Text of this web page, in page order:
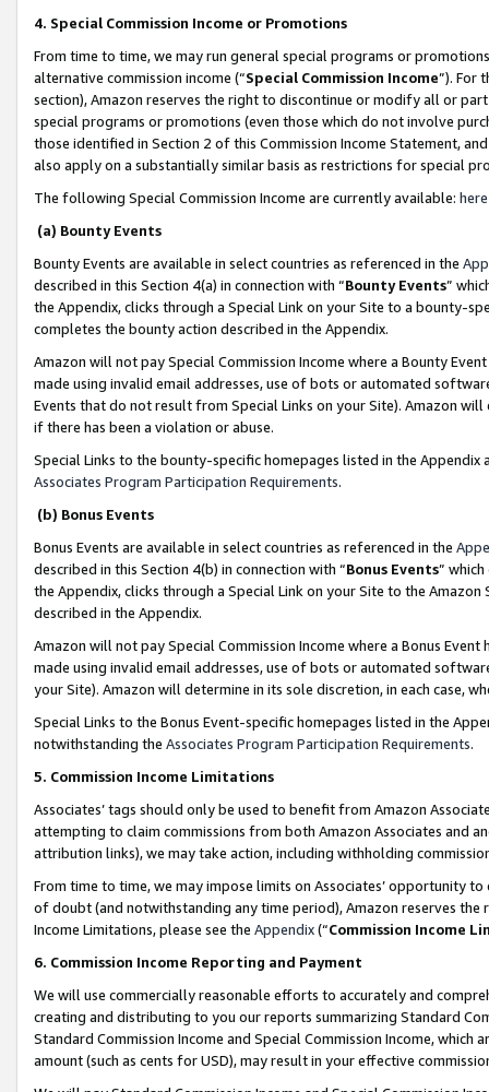
4. Special Commission Income or Promotions
From time to time, we may run general special programs or
alternative commission income (“Special Commission Income”). For
section), Amazon reserves the right to discontinue or modify all or
special programs or promotions (even those which do not involve
those identified in Section 2 of this Commission Income Statement,
also apply on a substantially similar basis as restrictions for special
The following Special Commission Income are currently available: here
(a) Bounty Events
Bounty Events are available in select countries as referenced in the
described in this Section 4(a) in connection with “Bounty Events”
the Appendix, clicks through a Special Link on your Site to a bounty-
completes the bounty action described in the Appendix.
Amazon will not pay Special Commission Income where a Bounty
made using invalid email addresses, use of bots or automated
Events that do not result from Special Links on your Site). Amazon
if there has been a violation or abuse.
Special Links to the bounty-specific homepages listed in the
Associates Program Participation Requirements.
(b) Bonus Events
Bonus Events are available in select countries as referenced in the
described in this Section 4(b) in connection with “Bonus Events”
the Appendix, clicks through a Special Link on your Site to the
described in the Appendix.
Amazon will not pay Special Commission Income where a Bonus
made using invalid email addresses, use of bots or automated
your Site). Amazon will determine in its sole discretion, in each case,
Special Links to the Bonus Event-specific homepages listed in the
notwithstanding the Associates Program Participation Requirements.
5. Commission Income Limitations
Associates’ tags should only be used to benefit from Amazon
attempting to claim commissions from both Amazon Associates and
attribution links), we may take action, including withholding
From time to time, we may impose limits on Associates’ opportunity
of doubt (and notwithstanding any time period), Amazon reserves
Income Limitations, please see the Appendix(“Commission Income
6. Commission Income Reporting and Payment
We will use commercially reasonable efforts to accurately and
creating and distributing to you our reports summarizing Standard
Standard Commission Income and Special Commission Income,
amount (such as cents for USD), may result in your effective